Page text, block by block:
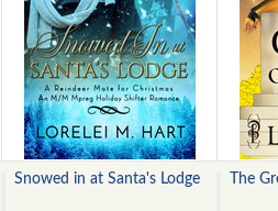
Snowed in at Santa's Lodge The